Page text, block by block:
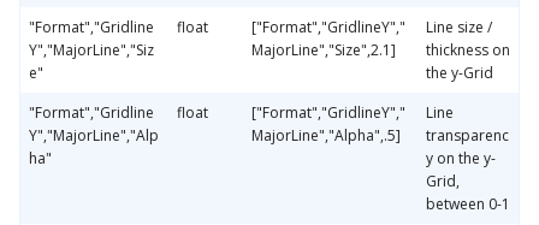
"Format","Gridline
Y","MajorLine","Siz
e"
float
["Format","GridlineY","
MajorLine","Size",2.1]
Line size /
thickness on
the y-Grid
"Format","Gridline
Y","MajorLine","Alp
ha"
float
["Format","GridlineY","
MajorLine","Alpha",.5]
Line
transparenc
y on the y-
Grid,
between 0-1